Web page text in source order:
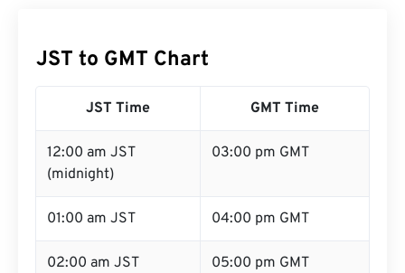
JST to GMT Chart
JST Time GMT Time
12:00 am JST
(midnight)
03:00 pm GMT
01:00 am JST 04:00 pm GMT
02:00 am JST 05:00 pm GMT